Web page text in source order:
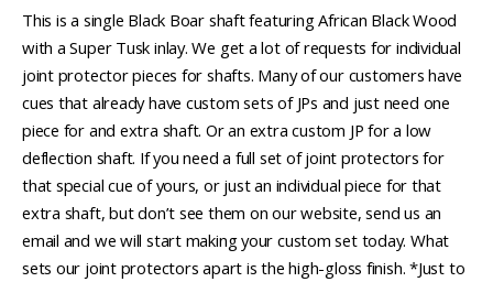
This is a single Black Boar shaft featuring African Black Wood
with a Super Tusk inlay. We get a lot of requests for individual
joint protector pieces for shafts. Many of our customers have
cues that already have custom sets of JPs and just need one
piece for and extra shaft. Or an extra custom JP for a low
deflection shaft. If you need a full set of joint protectors for
that special cue of yours, or just an individual piece for that
extra shaft, but don’t see them on our website, send us an
email and we will start making your custom set today. What
sets our joint protectors apart is the high-gloss finish. *Just to